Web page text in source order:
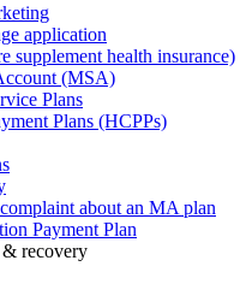
application
supplement health insurance)
(MSA)
Plans
Plans (HCPPs)
about an MA plan
Payment Plan
recovery